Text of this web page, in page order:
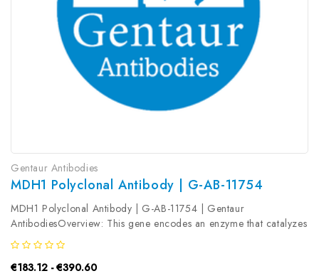
Gentaur Antibodies
MDH1 Polyclonal Antibody | G-AB-11754
MDH1 Polyclonal Antibody | G-AB-11754 | Gentaur
AntibodiesOverview: This gene encodes an enzyme that catalyzes
the NAD/NADH-dependent, reversible oxidation of malate to
oxaloacetate in many metabolic pathways, including the citric
acid cycle. Two main...
€183.12 - €390.60